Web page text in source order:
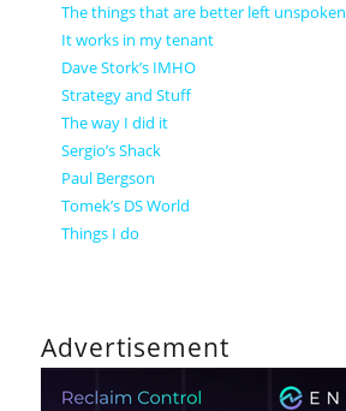
The things that are better left unspoken
It works in my tenant
Dave Stork’s IMHO
Strategy and Stuff
The way I did it
Sergio’s Shack
Paul Bergson
Tomek’s DS World
Things I do
Advertisement